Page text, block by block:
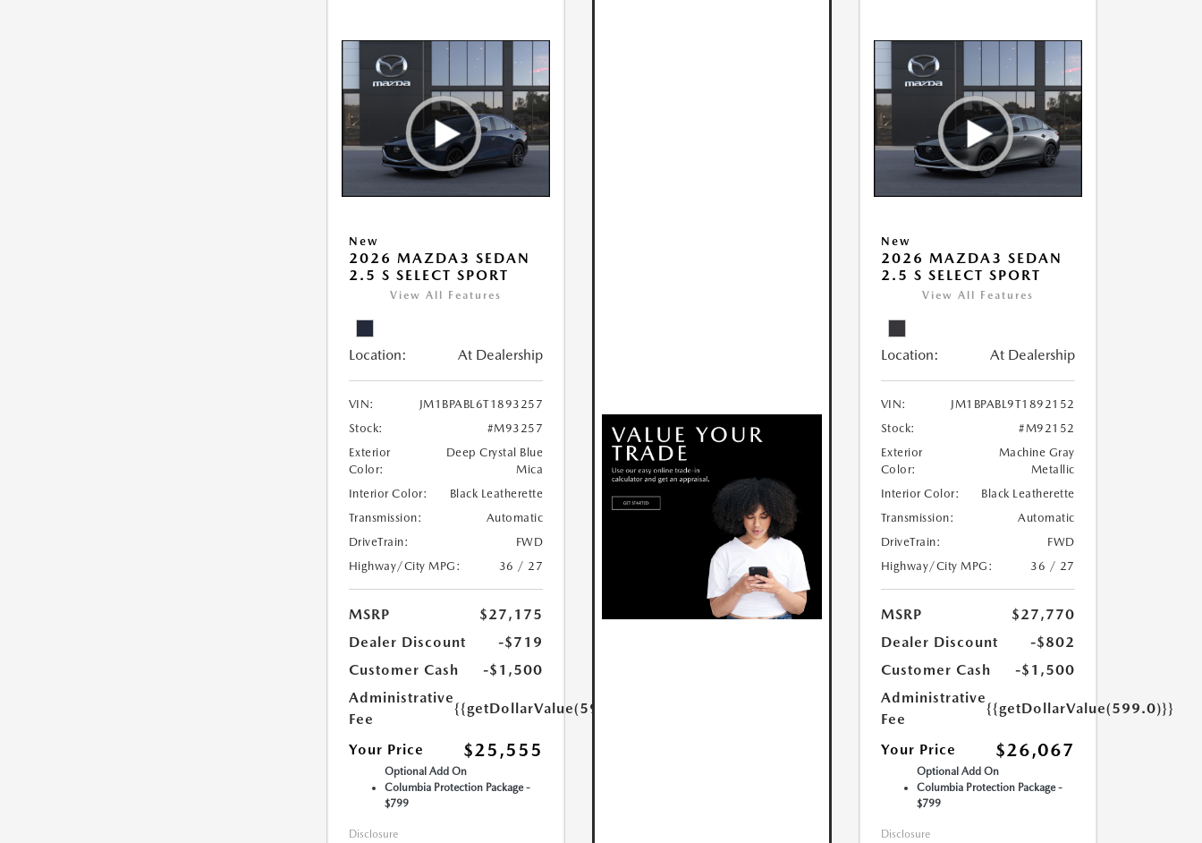
New
2026 MAZDA3 SEDAN
2.5 S SELECT SPORT
View All Features
Location: At Dealership
VIN:
JM1BPABL6T1893257
Stock:
#M93257
Exterior
Color:
Deep Crystal Blue
Mica
Interior Color:
Black Leatherette
Transmission:
Automatic
DriveTrain:
FWD
Highway/City MPG:
36 / 27
MSRP
$27,175
Dealer Discount
-$719
Customer Cash
-$1,500
Administrative
Fee
{{getDollarValue(599.0)}}
Your Price $25,555
Optional Add On
Columbia Protection Package -
$799
Disclosure
New
2026 MAZDA3 SEDAN
2.5 S SELECT SPORT
View All Features
Location: At Dealership
VIN:
JM1BPABL9T1892152
Stock:
#M92152
Exterior
Color:
Machine Gray
Metallic
Interior Color:
Black Leatherette
Transmission:
Automatic
DriveTrain:
FWD
Highway/City MPG:
36 / 27
MSRP
$27,770
Dealer Discount
-$802
Customer Cash
-$1,500
Administrative
Fee
{{getDollarValue(599.0)}}
Your Price $26,067
Optional Add On
Columbia Protection Package -
$799
Disclosure